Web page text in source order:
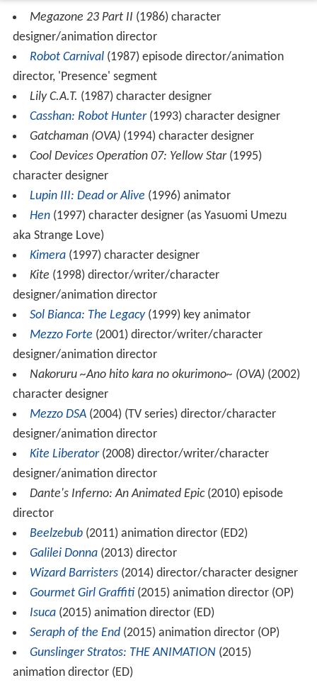
Megazone 23 Part II (1986) character
designer/animation director
Robot Carnival(1987) episode director/animation
director, 'Presence' segment
Lily C.A.T. (1987) character designer
Casshan: Robot Hunter(1993) character designer
Gatchaman (OVA)(1994) character designer
Cool Devices Operation 07: Yellow Star(1995)
character designer
Lupin III: Dead or Alive (1996) animator
Hen(1997) character designer (as Yasuomi Umezu
aka Strange Love)
Kimera(1997) character designer
Kite (1998) director/writer/character
designer/animation director
Sol Bianca: The Legacy(1999) key animator
Mezzo Forte (2001) director/writer/character
designer/animation director
Nakoruru ~Ano hito kara no okurimono~ (OVA)(2002)
character designer
Mezzo DSA(2004) (TV series) director/character
designer/animation director
Kite Liberator(2008) director/writer/character
designer/animation director
Dante's Inferno: An Animated Epic(2010) episode
director
Beelzebub(2011) animation director (ED2)
Galilei Donna(2013) director
Wizard Barristers(2014) director/character designer
Gourmet Girl Graffiti(2015) animation director (OP)
Isuca(2015) animation director (ED)
Seraph of the End(2015) animation director (OP)
Gunslinger Stratos: THE ANIMATION (2015)
animation director (ED)